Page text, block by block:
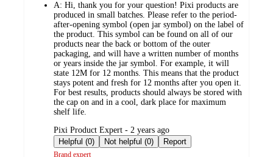
A: Hi, thank you for your question! Pixi products are
produced in small batches. Please refer to the period-
after-opening symbol (open jar symbol) on the label of
the product. This symbol can be found on all of our
products near the back or bottom of the outer
packaging, and will have a written number of months
or years inside the jar symbol. For example, it will
state 12M for 12 months. This means that the product
stays potent and fresh for 12 months after you open it.
For best results, products should always be stored with
the cap on and in a cool, dark place for maximum
shelf life.
submitted
by
Pixi Product Expert - 2 years ago
Helpful (0)
Not helpful (0) Report
Brand expert